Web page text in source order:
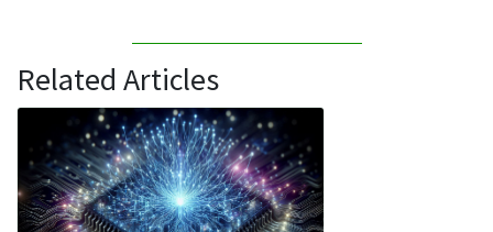
Related Articles